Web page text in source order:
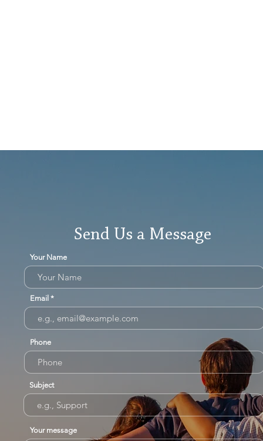
Send Us a Message
Your Name
Email
Phone
Subject
Your message